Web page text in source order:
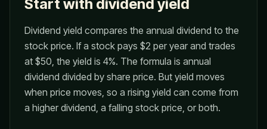
Start with dividend yield
Dividend yield compares the annual dividend to the
stock price. If a stock pays $2 per year and trades
at $50, the yield is 4%. The formula is annual
dividend divided by share price. But yield moves
when price moves, so a rising yield can come from
a higher dividend, a falling stock price, or both.